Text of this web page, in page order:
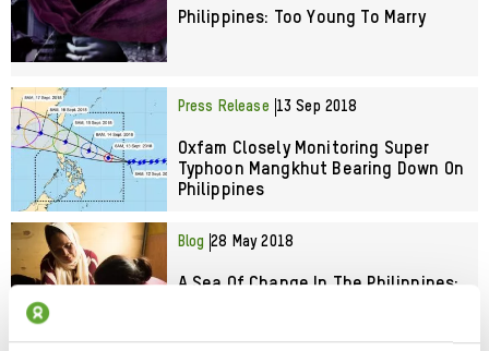
Philippines: Too Young To Marry
Press Release 13 Sep 2018
Oxfam Closely Monitoring Super
Typhoon Mangkhut Bearing Down On
Philippines
Blog 28 May 2018
A Sea Of Change In The Philippines: